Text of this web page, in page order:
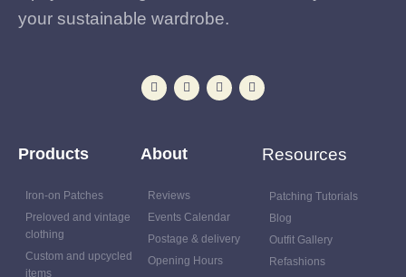
your sustainable wardrobe.
Products
Iron-on Patches
Preloved and vintage
clothing
Custom and upcycled
items
About
Reviews
Events Calendar
Postage & delivery
Opening Hours
Resources
Patching Tutorials
Blog
Outfit Gallery
Refashions